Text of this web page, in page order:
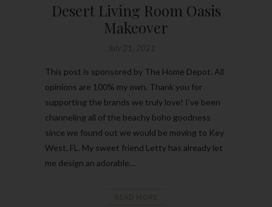
Desert Living Room Oasis
Makeover
This post is sponsored by The Home Depot. All
opinions are 100% my own. Thank you for
supporting the brands we truly love! I’ve been
channeling all of the beachy boho goodness
since we found out we would be moving to Key
West, FL. My sweet friend Letty has already let
me design an adorable…
READ MORE